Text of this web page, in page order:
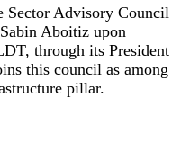
Sector Advisory Council
Aboitiz upon
through its President
this council as among
pillar.